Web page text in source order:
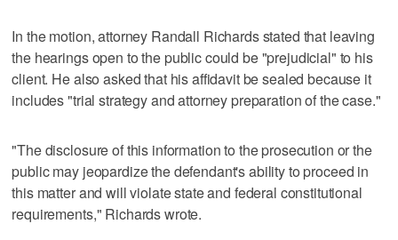
In the motion, attorney Randall Richards stated that leaving
the hearings open to the public could be "prejudicial" to his
client. He also asked that his affidavit be sealed because it
includes "trial strategy and attorney preparation of the case."
"The disclosure of this information to the prosecution or the
public may jeopardize the defendant's ability to proceed in
this matter and will violate state and federal constitutional
requirements," Richards wrote.